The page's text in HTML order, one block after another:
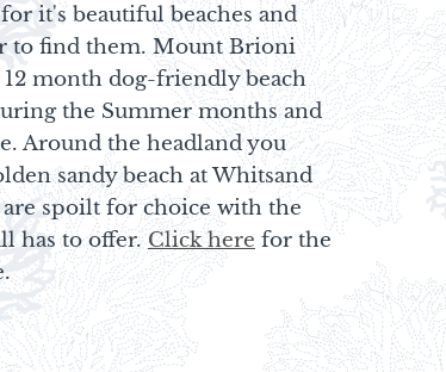
it's beautiful beaches and
to find them. Mount Brioni
12 month dog-friendly beach
the Summer months and
Around the headland you
sandy beach at Whitsand
spoilt for choice with the
has to offer.Click here for the